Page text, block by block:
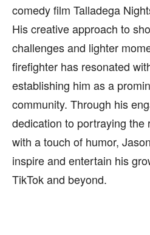
comedy film Talladega
His creative approach to
challenges and lighter
firefighter has resonated
establishing him as a
community. Through his
dedication to portraying the
with a touch of humor,
inspire and entertain his
TikTok and beyond.